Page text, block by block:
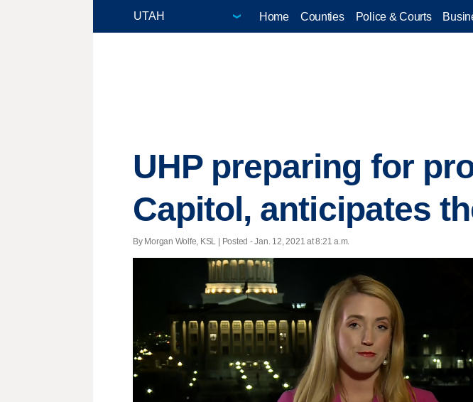
Home Counties Police & Courts
UHP preparing for
Capitol, anticipates
By Morgan Wolfe, KSL | Posted - Jan. 12, 2021 at 8:21 a.m.